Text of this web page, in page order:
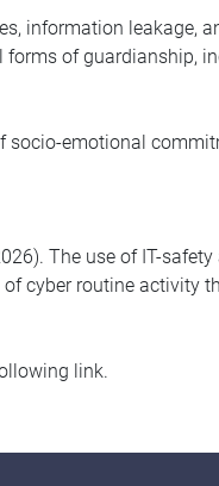
information leakage,
of guardianship,
socio-emotional
The use of IT-
cyber routine activity
link.